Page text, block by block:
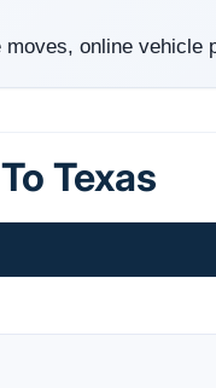
online
Texas